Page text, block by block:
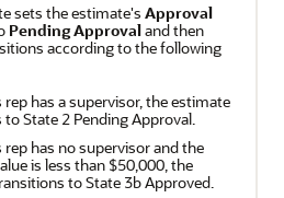
sets the estimate's Approval
Pending Approvaland then
according to the following
rep has a supervisor, the estimate
State 2 Pending Approval.
rep has no supervisor and the
is less than $50,000, the
to State 3b Approved.